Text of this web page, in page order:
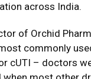
across India.
of Orchid
commonly
cUTI – doctors